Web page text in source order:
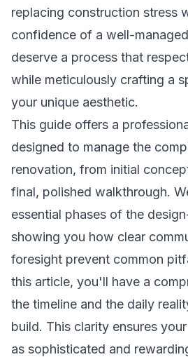
replacing construction stress
confidence of a well-
deserve a process that
while meticulously crafting a
your unique aesthetic.
This guide offers a
designed to manage the
renovation, from initial
final, polished walkthrough.
essential phases of the
showing you how clear
foresight prevent common
this article, you'll have a
the timeline and the daily
build. This clarity ensures
as sophisticated and